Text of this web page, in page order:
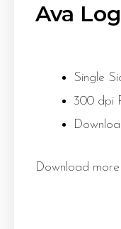
Ava
Single
300 dpi
Download more